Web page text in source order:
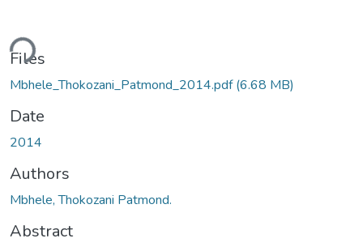
Files
Mbhele_Thokozani_Patmond_2014.pdf(6.68 MB)
Date
2014
Authors
Mbhele, Thokozani Patmond.
Abstract